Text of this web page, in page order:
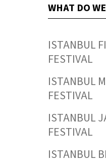
WHAT DO
ISTANBUL
FESTIVAL
ISTANBUL
FESTIVAL
ISTANBUL
FESTIVAL
ISTANBUL